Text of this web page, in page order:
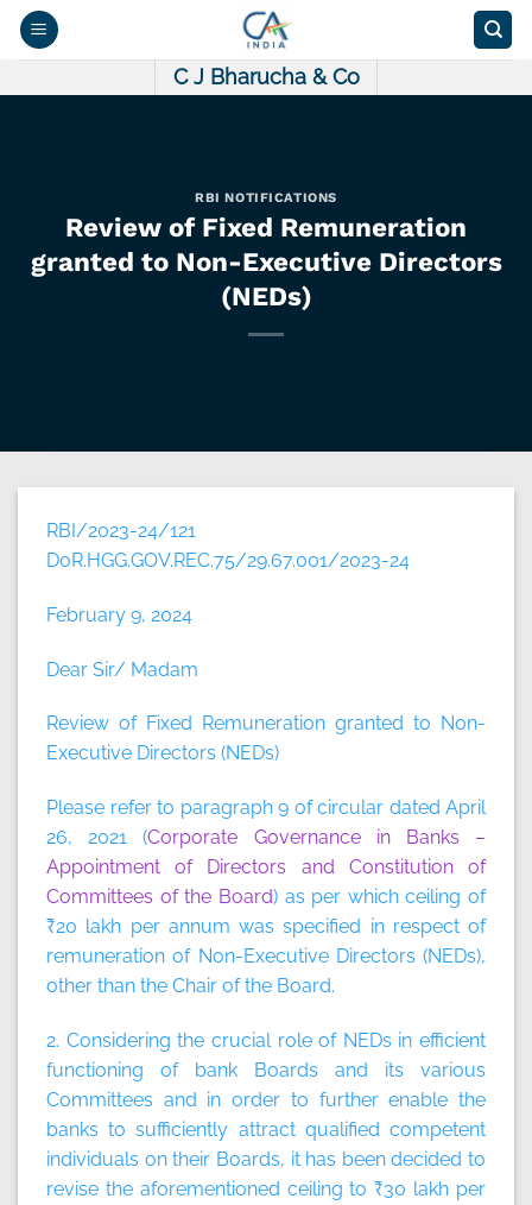
Skip
C J Bharucha & Co
RBI NOTIFICATIONS
Review of Fixed Remuneration
granted to Non-Executive Directors
(NEDs)
RBI/2023-24/121
DoR.HGG.GOV.REC.75/29.67.001/2023-24
February 9, 2024
Dear Sir/ Madam
Review of Fixed Remuneration granted to Non-
Executive Directors (NEDs)
Please refer to paragraph 9 of circular dated April
26, 2021 (Corporate Governance in Banks –
Appointment of Directors and Constitution of
Committees of the Board) as per which ceiling of
₹20 lakh per annum was specified in respect of
remuneration of Non-Executive Directors (NEDs),
other than the Chair of the Board.
2. Considering the crucial role of NEDs in efficient
functioning of bank Boards and its various
Committees and in order to further enable the
banks to sufficiently attract qualified competent
individuals on their Boards, it has been decided to
revise the aforementioned ceiling to ₹30 lakh per